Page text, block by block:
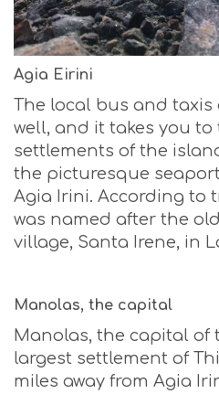
Agia Eirini
The local bus and taxis
well, and it takes you
settlements of the
the picturesque
Agia Irini. According to
was named after the
village, Santa Irene, in
Manolas, the capital
Manolas, the capital of
largest settlement of
miles away from Agia